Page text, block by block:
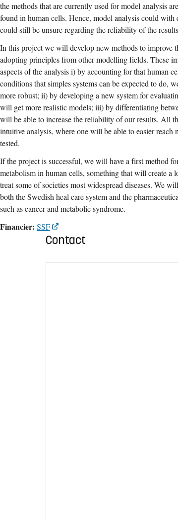
the methods that are currently used for model analysis
found in human cells. Hence, model analysis could
could still be unsure regarding the reliability of the
In this project we will develop new methods to improve
adopting principles from other modelling fields. These
aspects of the analysis i) by accounting for that human
conditions that simples systems can be expected to do,
more robust; ii) by developing a new system for
will get more realistic models; iii) by differentiating
will be able to increase the reliability of our results. All
intuitive analysis, where one will be able to easier reach
tested.
If the project is successful, we will have a first method
metabolism in human cells, something that will create
treat some of societies most widespread diseases. We
both the Swedish heal care system and the
such as cancer and metabolic syndrome.
Financier: SSF
Contact